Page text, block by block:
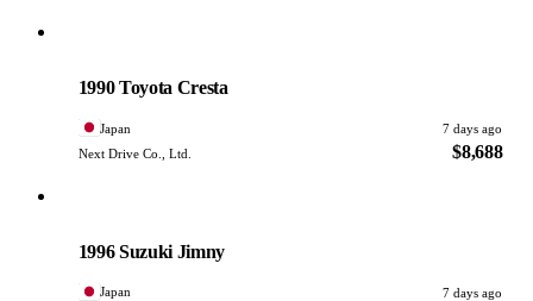
1990 Toyota Cresta
Japan
7 days ago
Next Drive Co., Ltd.
$8,688
1996 Suzuki Jimny
Japan
7 days ago